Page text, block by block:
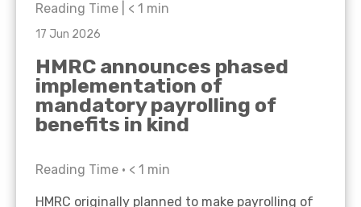
Reading Time | < 1 min
17 Jun 2026
HMRC announces phased
implementation of
mandatory payrolling of
benefits in kind
Reading Time • < 1 min
HMRC originally planned to make payrolling of